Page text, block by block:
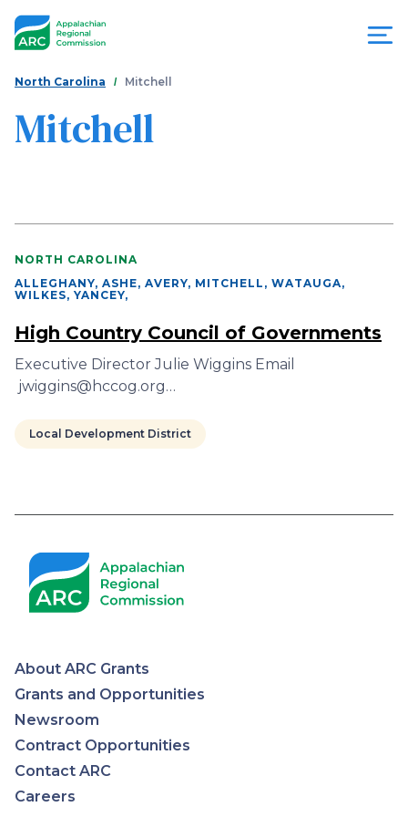
Appalachian
Commission
You
are
here
North Carolina Mitchell
Mitchell
NORTH CAROLINA
ALLEGHANY, ASHE, AVERY, MITCHELL, WATAUGA,
WILKES, YANCEY,
High Country Council of Governments
Executive Director Julie Wiggins Email
jwiggins@hccog.org…
Local Development District
Appalachian
Regional
Commission
About ARC Grants
Grants and Opportunities
Newsroom
Contract Opportunities
Contact ARC
Careers